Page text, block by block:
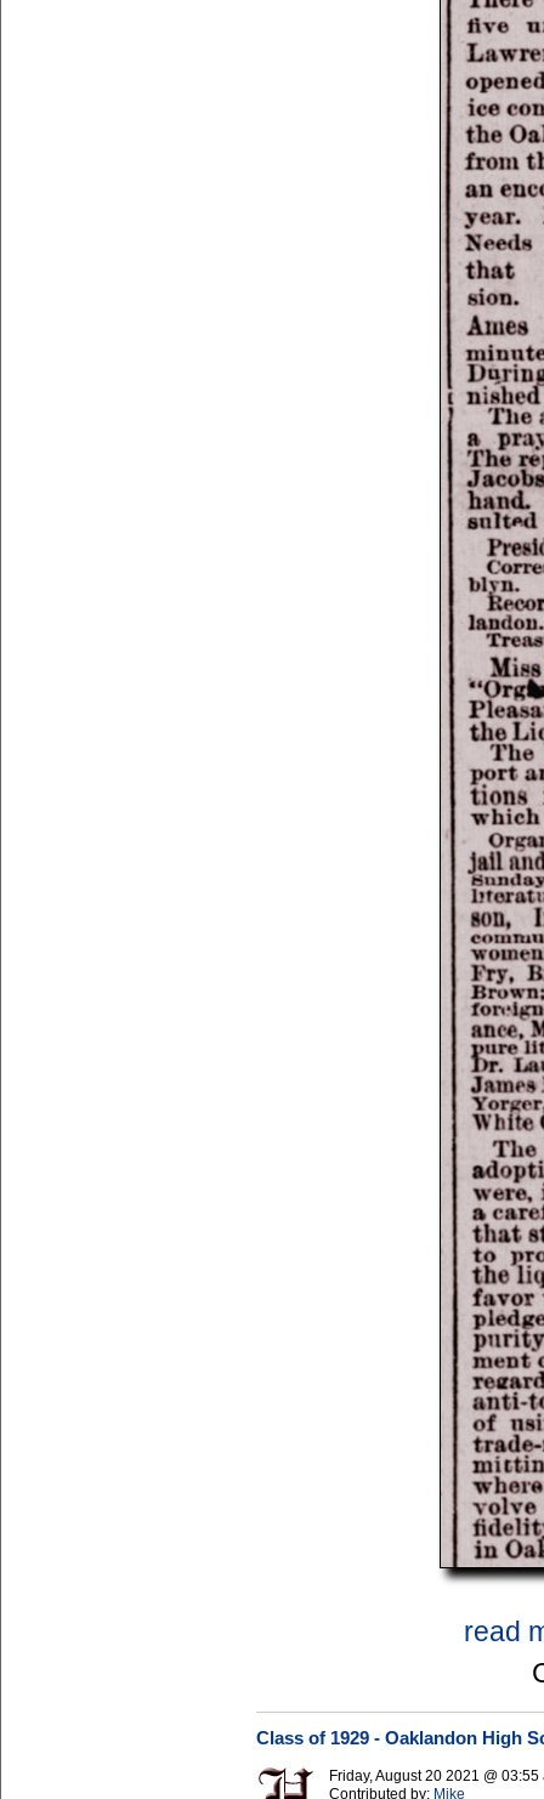
read
Class of 1929 - Oaklandon High
Friday, August 20 2021 @ 03:55
Contributed by: Mike